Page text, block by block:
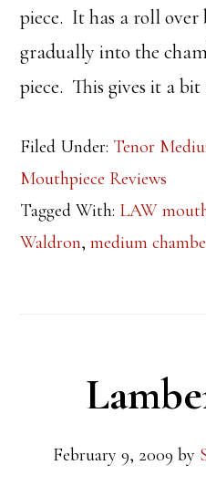
piece. It has a roll over
gradually into the
piece. This gives it a
Filed Under: Tenor
Mouthpiece Reviews
Tagged With: LAW
Waldron,medium
February 9, 2009 by